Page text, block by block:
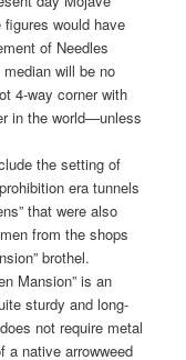
figures would have
of Needles
will be no
4-way corner with
in the world—unless
the setting of
era tunnels
that were also
from the shops
brothel.
Mansion” is an
sturdy and long-
not require metal
a native arrowweed